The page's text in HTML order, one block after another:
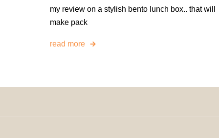
my review on a stylish bento lunch box.. that will
make pack
read more